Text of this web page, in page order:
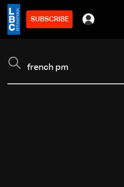
SUBSCRIBE